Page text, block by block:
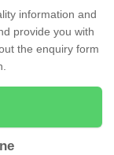
information and
provide you with
the enquiry form